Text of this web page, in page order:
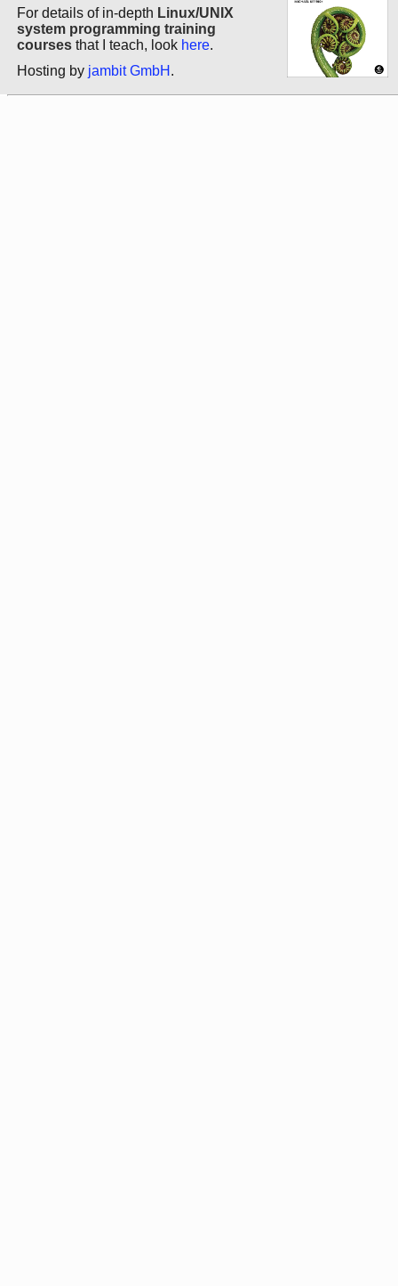
For details of in-depth Linux/UNIX
system programming training
courses that I teach, look here.
Hosting by jambit GmbH .